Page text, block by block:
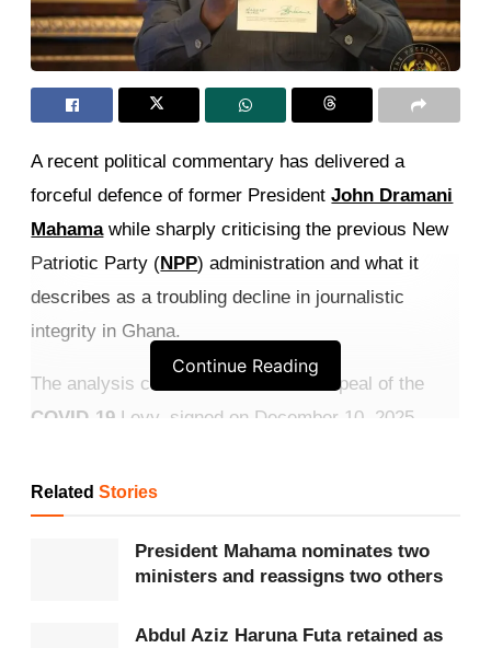
A recent political commentary has delivered a
forceful defence of former PresidentJohn Dramani
Mahamawhile sharply criticising the previous New
Patriotic Party (NPP) administration and what it
describes as a troubling decline in journalistic
integrity in Ghana.
The analysis centres on Mahama’s repeal of the
COVID-19 Levy, signed on December 10, 2025,
centred government fulfilling its promise to remove
the post-pandemic 1% tax.
Get more exclusivebreaking newsupdates on our
Continue Reading
RelatedStories
President Mahama nominates two
ministers and reassigns two others
Abdul Aziz Haruna Futa retained as